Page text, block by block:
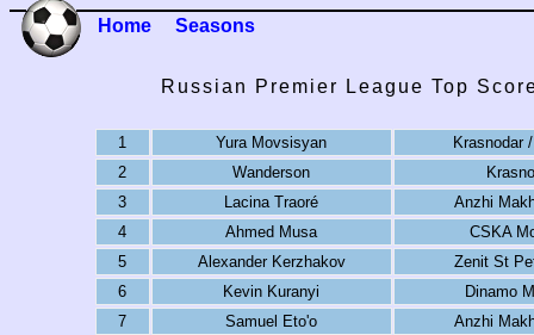
Home Seasons
Russian Premier League Top
1 Yura Movsisyan
Krasnodar
2
Wanderson
3
Lacina Traoré
Anzhi
4
Ahmed Musa
CSKA
5
Alexander Kerzhakov
Zenit St
6
Kevin Kuranyi
Dinamo
7
Samuel Eto'o
Anzhi